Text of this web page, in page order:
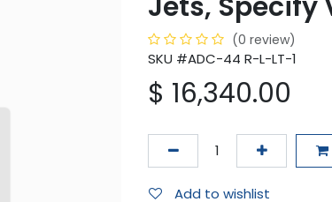
(0 review)
SKU #ADC-44 R-L-LT-1
$ 16,340.00
Add to wishlist